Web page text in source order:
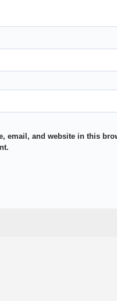
email, and website in this